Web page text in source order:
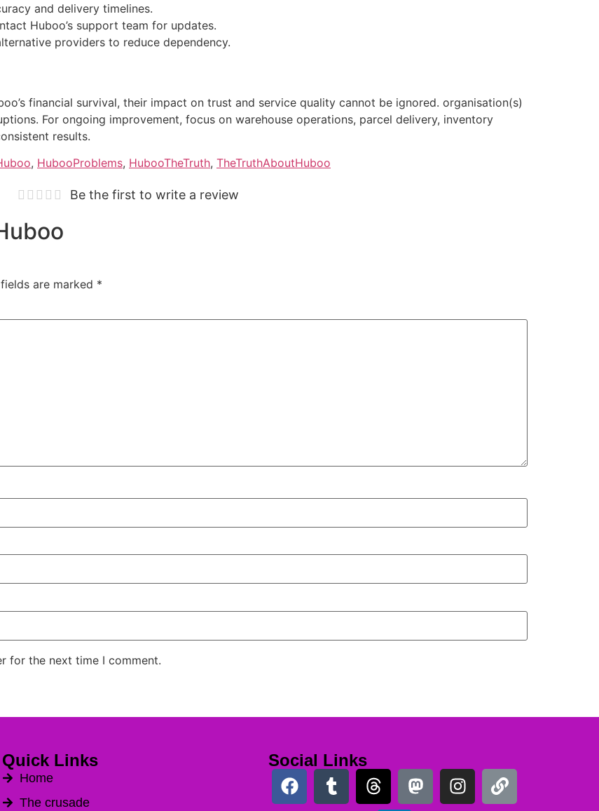
and delivery timelines.
Huboo’s support team for updates.
providers to reduce dependency.
financial survival, their impact on trust and service quality cannot be ignored. organisation(s)
For ongoing improvement, focus on warehouse operations, parcel delivery, inventory
results.
, HubooProblems, HubooTheTruth, TheTruthAboutHuboo
Be the first to write a review
are marked *
for the next time I comment.
Quick Links
Home
The crusade
Social Links